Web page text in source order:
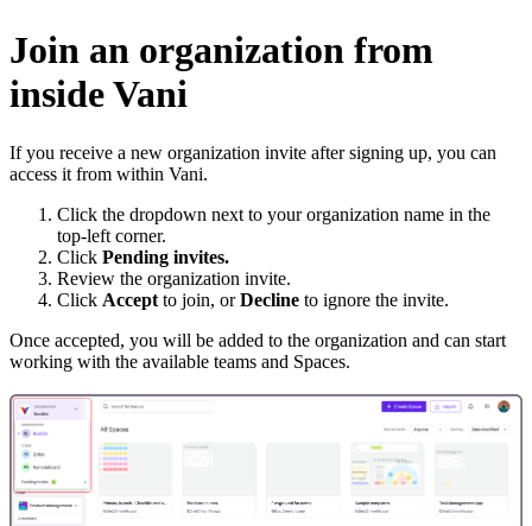
Join an organization from
inside Vani
If you receive a new organization invite after signing up, you can
access it from within Vani.
Click the dropdown next to your organization name in the
top-left corner.
Click Pending invites.
Review the organization invite.
Click Accept to join, orDecline to ignore the invite.
Once accepted, you will be added to the organization and can start
working with the available teams and Spaces.